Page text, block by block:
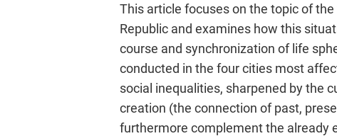
This article focuses on the topic of
Republic and examines how this
course and synchronization of life
conducted in the four cities most
social inequalities, sharpened by the
creation (the connection of past,
furthermore complement the already